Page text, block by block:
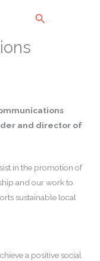
Search
and director of
in the promotion of
and our work to
sustainable local
a positive social